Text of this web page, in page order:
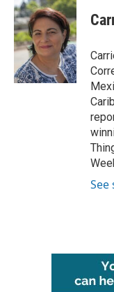
e
b
o
o
k
t
t
e
r
k
e
d
I
n
See